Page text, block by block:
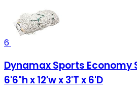
6
Dynamax Sports Economy
6'6"h x 12'w x 3'T x 6'D